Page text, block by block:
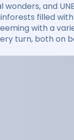
and
filled
with a
turn, both on